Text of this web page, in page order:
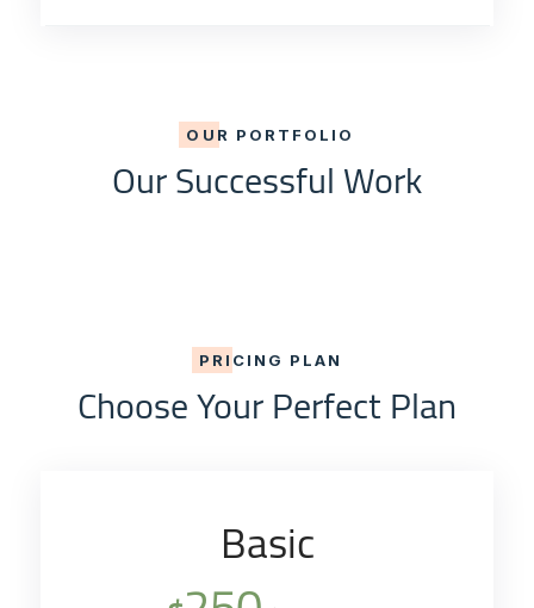
OUR PORTFOLIO
Our Successful Work
PRICING PLAN
Choose Your Perfect Plan
Basic